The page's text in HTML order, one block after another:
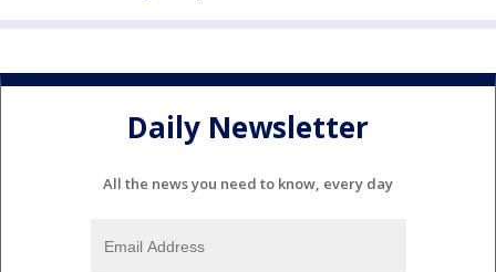
Daily Newsletter
All the news you need to know, every day